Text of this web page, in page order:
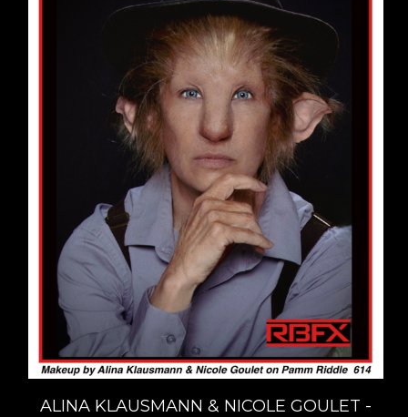
ALINA KLAUSMANN & NICOLE GOULET -